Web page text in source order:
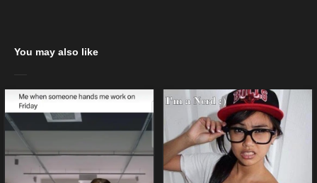
You may also like